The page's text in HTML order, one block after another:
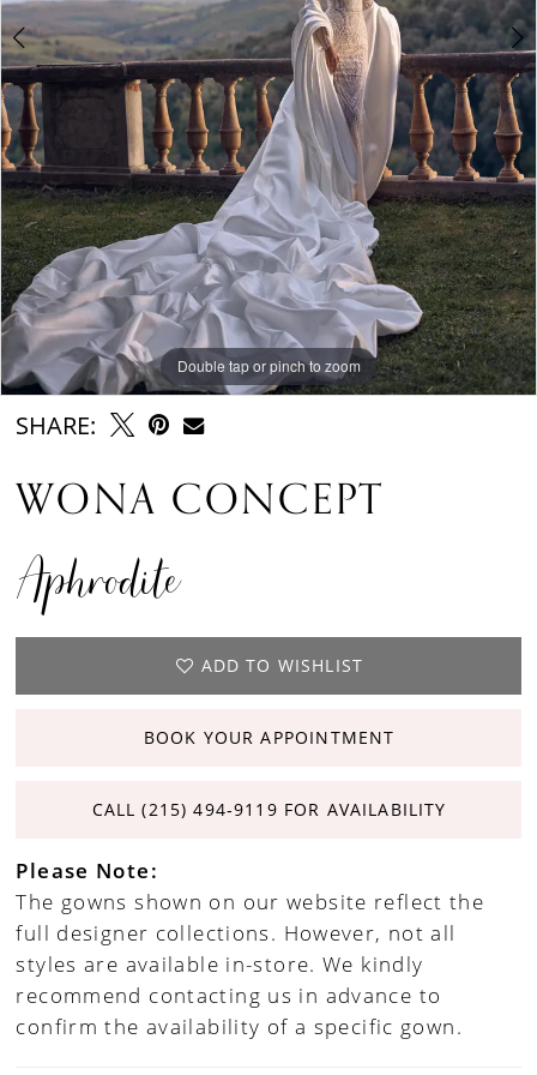
Double tap or pinch to zoom
Double tap or pinch to zoom
Double tap or pinch to zoom
SHARE:
WONA CONCEPT
Aphrodite
ADD TO WISHLIST
BOOK YOUR APPOINTMENT
CALL (215) 494‑9119 FOR AVAILABILITY
Please Note:
The gowns shown on our website reflect the
full designer collections. However, not all
styles are available in-store. We kindly
recommend contacting us in advance to
confirm the availability of a specific gown.